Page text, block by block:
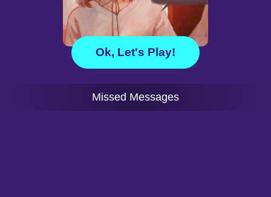
Ok, Let's Play!
Missed Messages